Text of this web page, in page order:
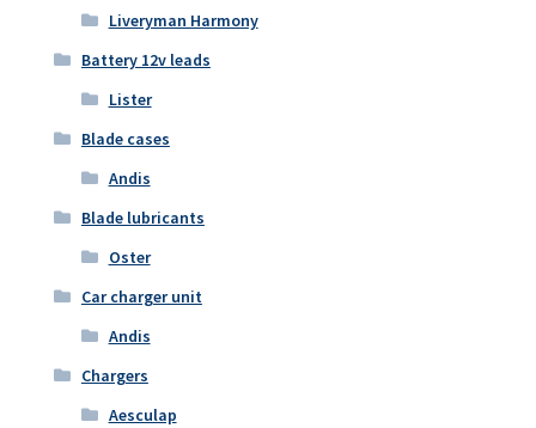
Liveryman Harmony
Battery 12v leads
Lister
Blade cases
Andis
Blade lubricants
Oster
Car charger unit
Andis
Chargers
Aesculap